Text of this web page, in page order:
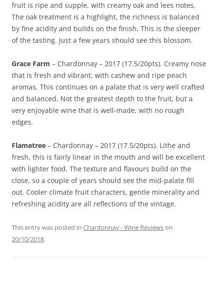
fruit is ripe and supple, with creamy oak and lees notes.
The oak treatment is a highlight, the richness is balanced
by fine acidity and builds on the finish. This is the sleeper
of the tasting. Just a few years should see this blossom.
Grace Farm – Chardonnay – 2017 (17.5/20pts). Creamy nose
that is fresh and vibrant, with cashew and ripe peach
aromas. This continues on a palate that is very well crafted
and balanced. Not the greatest depth to the fruit, but a
very enjoyable wine that is well-made, with no rough
edges.
Flametree – Chardonnay – 2017 (17.5/20pts). Lithe and
fresh, this is fairly linear in the mouth and will be excellent
with lighter food. The texture and flavours build on the
close, so a couple of years should see the mid-palate fill
out. Cooler climate fruit characters, gentle minerality and
refreshing acidity are all reflections of the vintage.
This entry was posted in Chardonnay - Wine Reviewson
20/10/2018.